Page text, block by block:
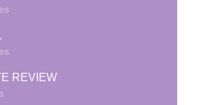
REVIEW